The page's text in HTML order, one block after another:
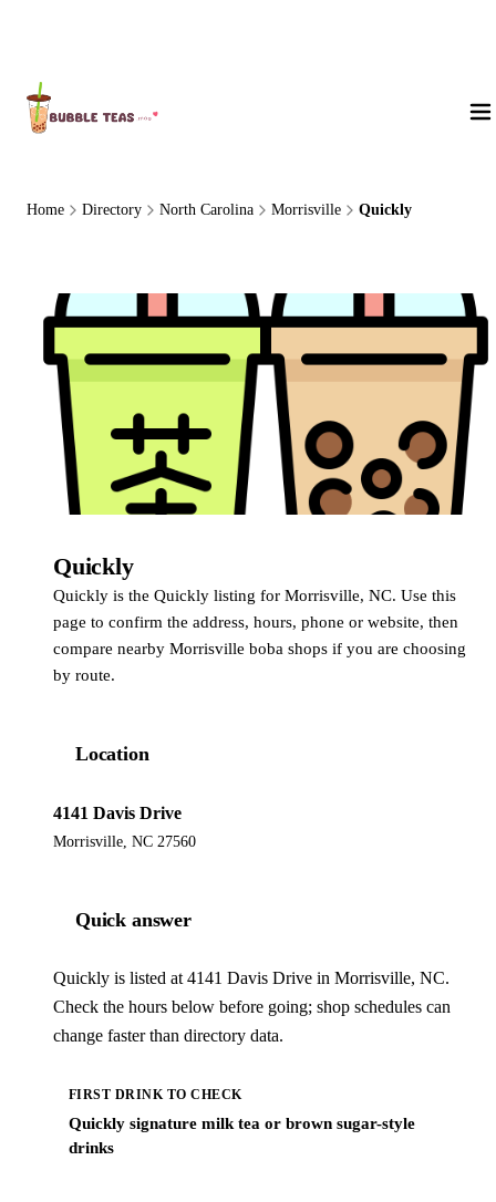
Home Directory North Carolina Morrisville Quickly
Quickly
Quickly is the Quickly listing for Morrisville, NC. Use this
page to confirm the address, hours, phone or website, then
compare nearby Morrisville boba shops if you are choosing
by route.
Location
4141 Davis Drive
Morrisville, NC 27560
Quick answer
Quickly is listed at 4141 Davis Drive in Morrisville, NC.
Check the hours below before going; shop schedules can
change faster than directory data.
FIRST DRINK TO CHECK
Quickly signature milk tea or brown sugar-style
drinks